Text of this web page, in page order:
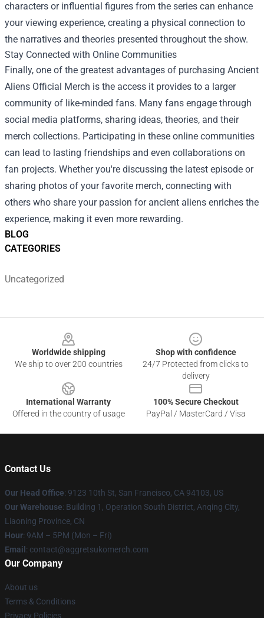
BLOG
CATEGORIES
Uncategorized
characters or influential figures from the series can enhance
your viewing experience, creating a physical connection to
the narratives and theories presented throughout the show.
Stay Connected with Online Communities
Finally, one of the greatest advantages of purchasing Ancient
Aliens Official Merch is the access it provides to a larger
community of like-minded fans. Many fans engage through
social media platforms, sharing ideas, theories, and their
merch collections. Participating in these online communities
can lead to lasting friendships and even collaborations on
fan projects. Whether you're discussing the latest episode or
sharing photos of your favorite merch, connecting with
others who share your passion for ancient aliens enriches the
experience, making it even more rewarding.
Worldwide shipping
We ship to over 200 countries
Shop with confidence
24/7 Protected from clicks to
delivery
International Warranty
Offered in the country of usage
100% Secure Checkout
PayPal / MasterCard / Visa
Contact Us
Our Head Office: 9123 10th St, San Francisco, CA 94103, US
Our Warehouse: Building 1, Operation South District, Anqing City,
Liaoning Province, CN
Hour: 9AM – 5PM (Mon – Fri)
Email : contact@aggretsukomerch.com
Our Company
About us
Terms & Conditions
Privacy Policies